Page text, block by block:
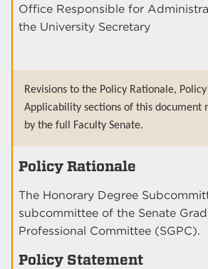
Office Responsible for
the University Secretary
Revisions to the Policy Rationale,
Applicability sections of this document
by the full Faculty Senate.
Policy Rationale
The Honorary Degree
subcommittee of the Senate
Professional Committee (SGPC).
Policy Statement